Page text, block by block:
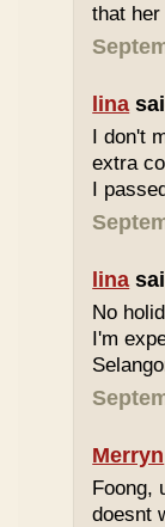
that
lina
I don't
extra
I
lina
No
I'm
Merryn
Foong,
doesnt